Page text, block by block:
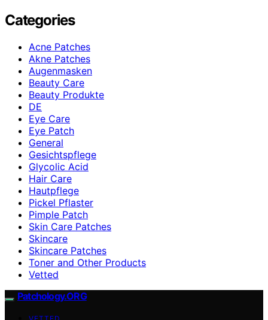
Categories
Acne Patches
Akne Patches
Augenmasken
Beauty Care
Beauty Produkte
DE
Eye Care
Eye Patch
General
Gesichtspflege
Glycolic Acid
Hair Care
Hautpflege
Pickel Pflaster
Pimple Patch
Skin Care Patches
Skincare
Skincare Patches
Toner and Other Products
Vetted
Patchology.ORG